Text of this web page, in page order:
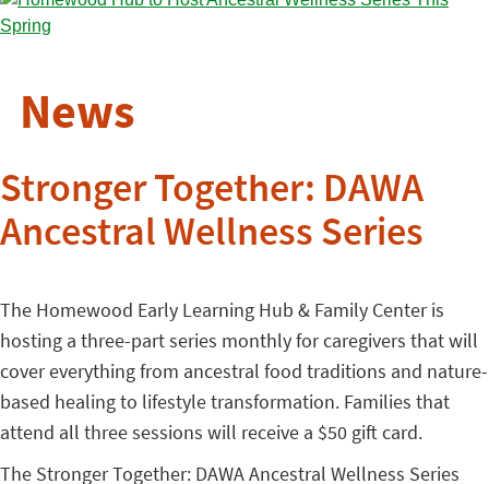
News
Stronger Together: DAWA
Ancestral Wellness Series
The Homewood Early Learning Hub & Family Center is
hosting a three-part series monthly for caregivers that will
cover everything from ancestral food traditions and nature-
based healing to lifestyle transformation. Families that
attend all three sessions will receive a $50 gift card.
The Stronger Together: DAWA Ancestral Wellness Series